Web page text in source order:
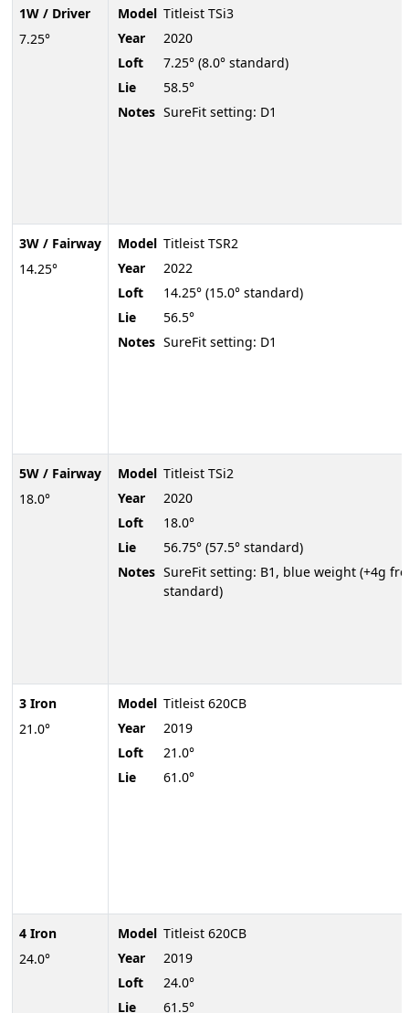
1W / Driver
7.25°
3W / Fairway
14.25°
5W / Fairway
18.0°
3 Iron
21.0°
4 Iron
24.0°
Model Titleist TSi3
Year
2020
Loft
7.25° (8.0° standard)
Lie
58.5°
Notes SureFit setting: D1
Model Titleist TSR2
Year
2022
Loft
14.25° (15.0° standard)
Lie
56.5°
Notes SureFit setting: D1
Model Titleist TSi2
Year
2020
Loft
18.0°
Lie
56.75° (57.5° standard)
Notes SureFit setting: B1, blue weight (+4g
standard)
Model Titleist 620CB
Year
2019
Loft
21.0°
Lie
61.0°
Model Titleist 620CB
Year
2019
Loft
24.0°
Lie
61.5°